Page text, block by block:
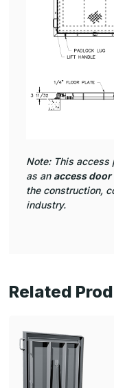
Note: This access
as an access door
the construction,
industry.
Related